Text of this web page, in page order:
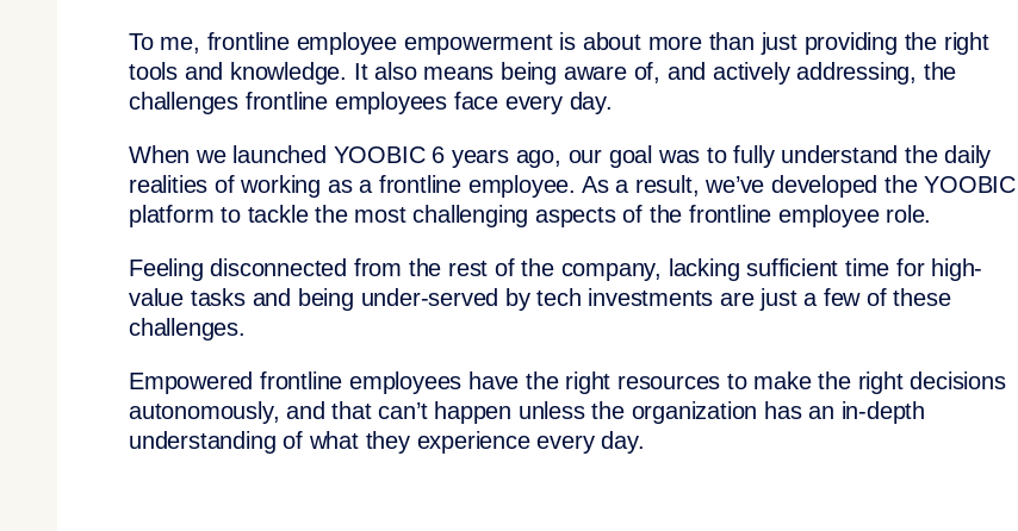
To me, frontline employee empowerment is about more than just providing the right
tools and knowledge. It also means being aware of, and actively addressing, the
challenges frontline employees face every day.
When we launched YOOBIC 6 years ago, our goal was to fully understand the daily
realities of working as a frontline employee. As a result, we’ve developed the YOOBIC
platform to tackle the most challenging aspects of the frontline employee role.
Feeling disconnected from the rest of the company, lacking sufficient time for high-
value tasks and being under-served by tech investments are just a few of these
challenges.
Empowered frontline employees have the right resources to make the right decisions
autonomously, and that can’t happen unless the organization has an in-depth
understanding of what they experience every day.